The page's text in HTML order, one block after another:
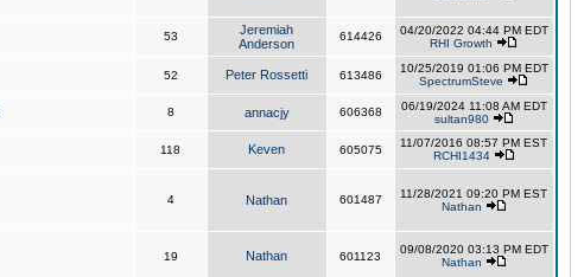
53
Jeremiah
Anderson
614426
04/20/2022 04:44 PM EDT
RHI Growth
52 Peter Rossetti 613486
10/25/2019 01:06 PM EDT
SpectrumSteve
8 annacjy 606368
06/19/2024 11:08 AM EDT
sultan980
118 Keven 605075
11/07/2016 08:57 PM EST
RCHI1434
4 Nathan 601487
11/28/2021 09:20 PM EST
Nathan
19 Nathan 601123
09/08/2020 03:13 PM EDT
Nathan